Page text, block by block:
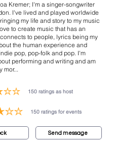
Kremer; I'm a singer-songwriter
I've lived and played worldwide
my life and story to my music
to create music that has an
to people, lyrics being my
the human experience and
pop, pop-folk and pop. I'm
performing and writing and am
mor...
150 ratings as host
3 out of 5, based on 150 votes, ratings as host
150 ratings for events
3 out of 5, based on 150 votes, ratings for
Send message